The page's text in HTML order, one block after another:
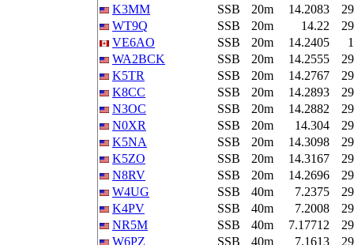
K3MM
SSB 20m 14.2083
WT9Q
SSB 20m 14.22
VE6AO
SSB 20m 14.2405
1
WA2BCK
SSB 20m 14.2555
K5TR
SSB 20m 14.2767
K8CC
SSB 20m 14.2893
N3OC
SSB 20m 14.2882
N0XR
SSB 20m 14.304
K5NA
SSB 20m 14.3098
K5ZO
SSB 20m 14.3167
N8RV
SSB 20m 14.2696
W4UG
SSB 40m 7.2375
K4PV
SSB 40m 7.2008
NR5M
SSB 40m 7.17712
W6PZ
SSB 40m 7.1613